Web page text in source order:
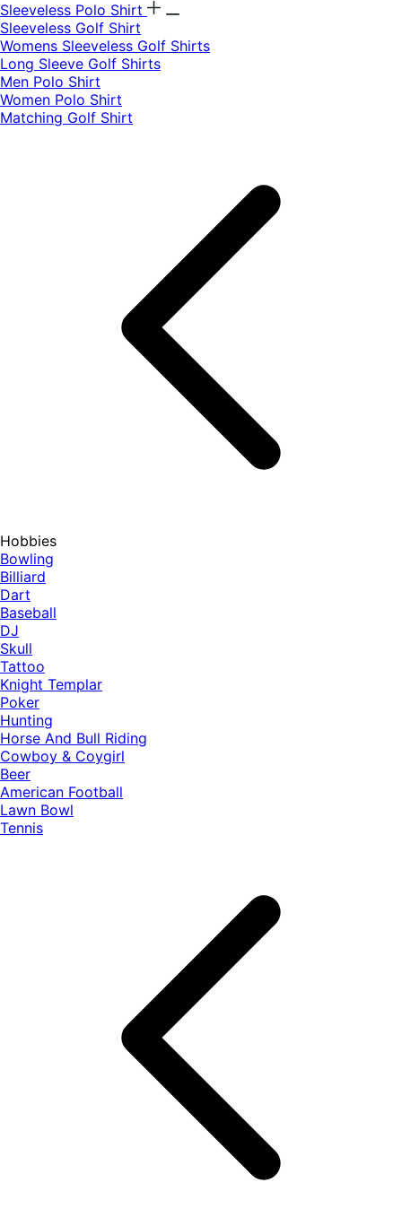
Sleeveless Polo Shirt
​Sleeveless Golf Shirt​
Womens Sleeveless Golf Shirts​
Long Sleeve Golf Shirts​
Men Polo Shirt
Women Polo Shirt
Matching Golf Shirt​
Hobbies
Bowling
Billiard
Dart
Baseball
DJ
Skull
Tattoo
Knight Templar
Poker
Hunting
Horse And Bull Riding
Cowboy & Coygirl
Beer
American Football
Lawn Bowl
Tennis